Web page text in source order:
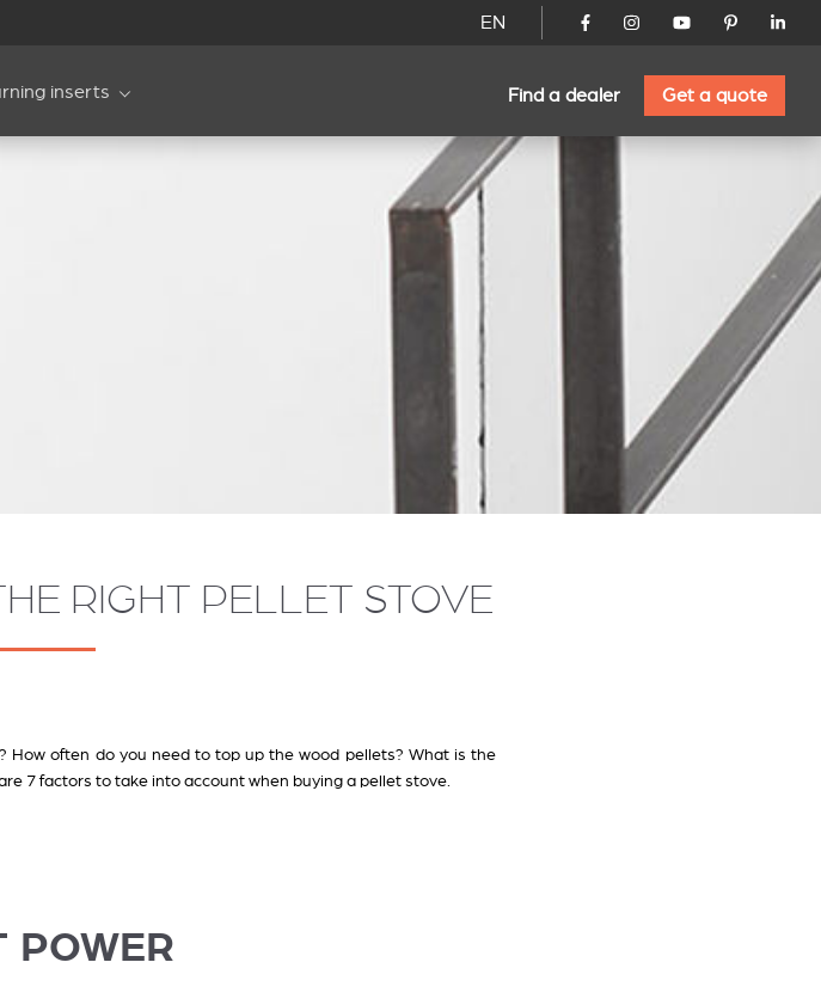
EN
inserts Find a dealer Get a quote
RIGHT PELLET STOVE
often do you need to top up the wood pellets? What is the
7 factors to take into account when buying a pellet stove.
POWER